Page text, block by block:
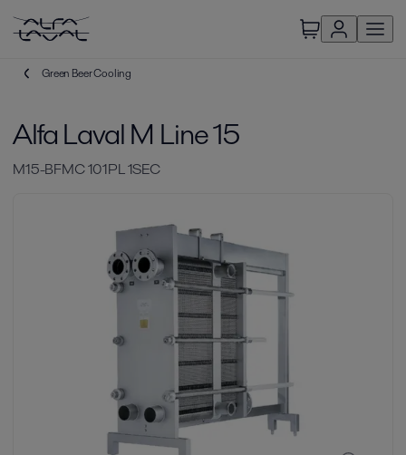
Green Beer Cooling
Alfa Laval M Line 15
M15-BFMC 101PL 1SEC